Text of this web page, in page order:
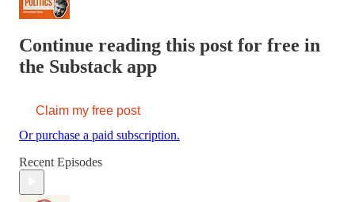
Continue reading this post for free in
the Substack app
Claim my free post
Or purchase a paid subscription.
Recent Episodes